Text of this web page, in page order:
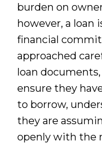
burden on
however, a loan
financial
approached
loan
ensure they
to borrow,
they are
openly with the